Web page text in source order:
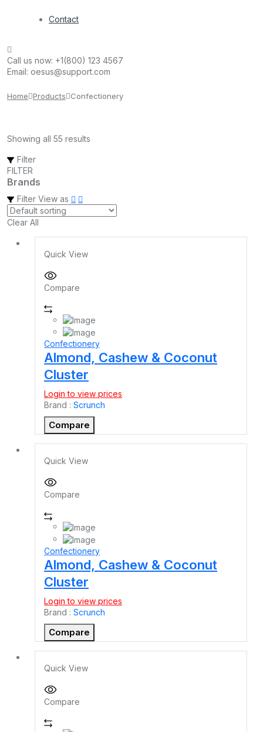
Contact
Call us now: +1(800) 123 4567
Email: oesus@support.com
Home Products Confectionery
Showing all 55 results
Filter
FILTER
Brands
Filter View as
Clear All
Quick View
Compare
Confectionery
Almond, Cashew & Coconut
Cluster
Login to view prices
Brand : Scrunch
Compare
Quick View
Compare
Confectionery
Almond, Cashew & Coconut
Cluster
Login to view prices
Brand : Scrunch
Compare
Quick View
Compare